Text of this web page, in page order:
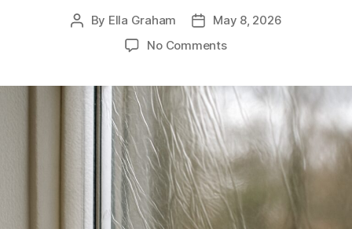
Post
By Ella Graham
PostMay 8, 2026
No Commentson
Window
Films
Improve
Energy
Efficiency